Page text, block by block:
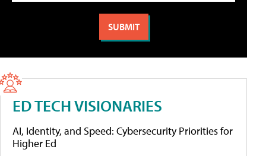
ED TECH VISIONARIES
AI, Identity, and Speed: Cybersecurity Priorities for
Higher Ed